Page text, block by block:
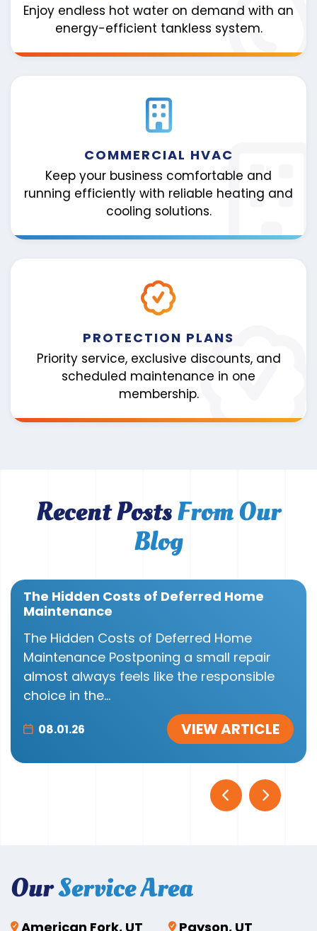
Enjoy endless hot water on demand with an
energy-efficient tankless system.
COMMERCIAL HVAC
Keep your business comfortable and
running efficiently with reliable heating and
cooling solutions.
PROTECTION PLANS
Priority service, exclusive discounts, and
scheduled maintenance in one
membership.
Recent PostsFrom Our
Blog
The Hidden Costs of Deferred Home
Maintenance
The Hidden Costs of Deferred Home
Maintenance Postponing a small repair
almost always feels like the responsible
choice in the...
08.01.26 VIEW ARTICLE
OurService Area
American Fork, UT Payson, UT